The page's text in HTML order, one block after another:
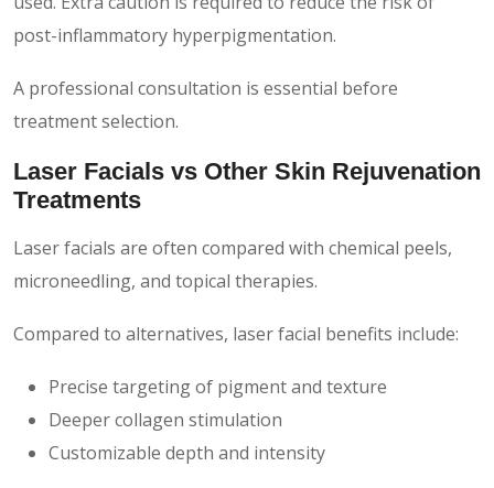
post-inflammatory hyperpigmentation.
A professional consultation is essential before
treatment selection.
Laser Facials vs Other Skin Rejuvenation
Treatments
Laser facials are often compared with chemical peels,
microneedling, and topical therapies.
Compared to alternatives, laser facial benefits include:
Precise targeting of pigment and texture
Deeper collagen stimulation
Customizable depth and intensity